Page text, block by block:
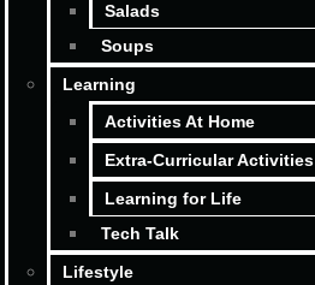
Salads
Soups
Learning
Activities At Home
Extra-Curricular Activities
Learning for Life
Tech Talk
Lifestyle